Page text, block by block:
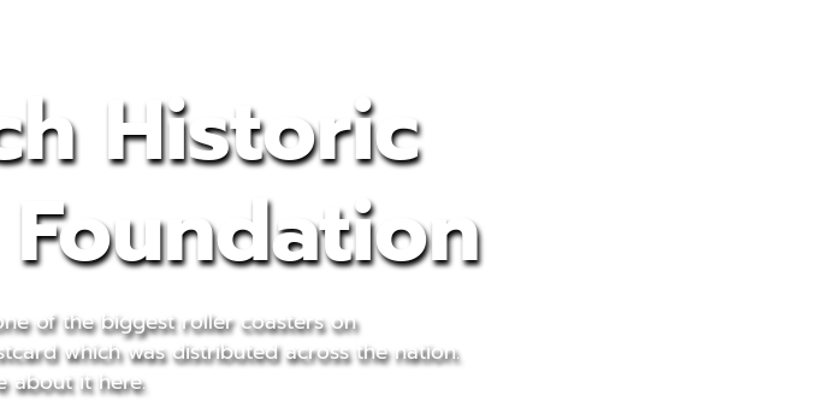
Historic
of the biggest roller coasters on
which was distributed across the nation.
about it here.